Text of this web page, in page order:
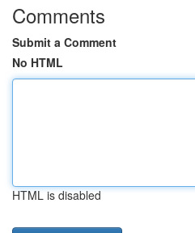
Comments
Submit a Comment
No HTML
HTML is disabled